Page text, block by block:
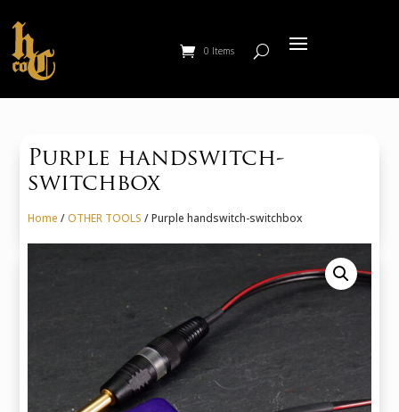
0 Items
Purple handswitch-
switchbox
Home /OTHER TOOLS / Purple handswitch-switchbox